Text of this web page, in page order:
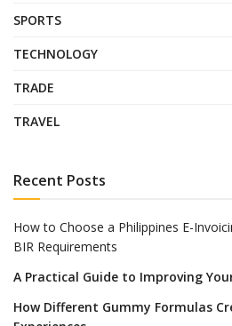
SPORTS
TECHNOLOGY
TRADE
TRAVEL
Recent Posts
How to Choose a Philippines E-
BIR Requirements
A Practical Guide to Improving
How Different Gummy Formulas